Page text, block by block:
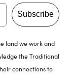
Subscribe
land we work and
the Traditional
connections to